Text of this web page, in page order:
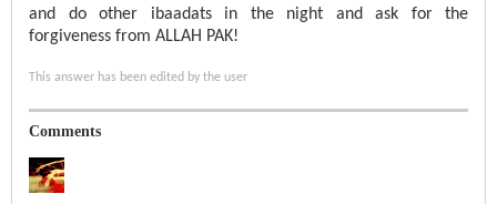
and do other ibaadats in the night and ask for the
forgiveness from ALLAH PAK!
This answer has been edited by the user
Comments